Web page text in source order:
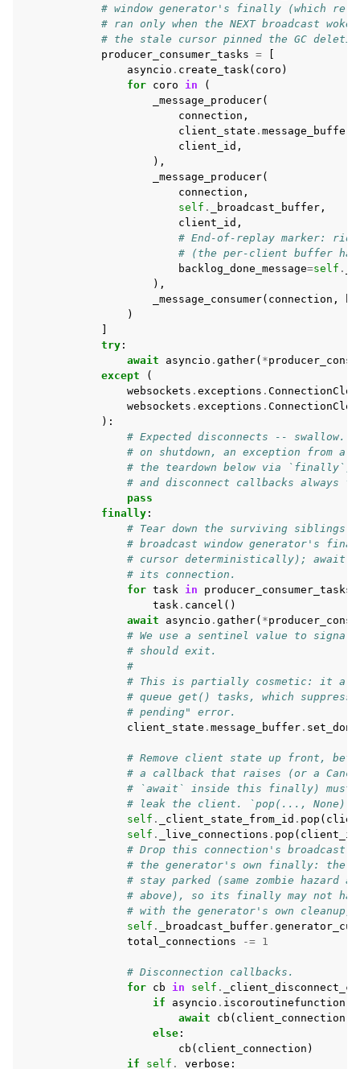
# window generator's finally (which
# ran only when the NEXT broadcast
# the stale cursor pinned the GC
producer_consumer_tasks =
asyncio . create_task( coro )
for coro in
(
_message_producer(
connection ,
client_state . message_buffer
client_id ,
),
_message_producer(
connection ,
self . _broadcast_buffer ,
client_id ,
# End-of-replay marker:
# (the per-client buffer
backlog_done_message=self .
),
_message_consumer( connection ,
)
try :
await
asyncio . gather( *
except
(
websockets . exceptions .
websockets . exceptions .
):
# Expected disconnects -- swallow.
# on shutdown, an exception from a
# the teardown below via
# and disconnect callbacks always
pass
finally :
# Tear down the surviving siblings
# broadcast window generator's
# cursor deterministically); await
# its connection.
for task in producer_consumer_tasks
task . cancel ()
await
asyncio . gather( *
# We use a sentinel value to
# should exit.
#
# This is partially cosmetic: it
# queue get() tasks, which
# pending" error.
client_state . message_buffer . set_done
# Remove client state up front,
# a callback that raises (or a
# `await` inside this finally) must
# leak the client. `pop(..., None)`
self . _client_state_from_id . pop (
self . _live_connections . pop ( client_id
# Drop this connection's broadcast
# the generator's own finally: the
# stay parked (same zombie hazard
# above), so its finally may not
# with the generator's own
self . _broadcast_buffer .
total_connections
-= 1
# Disconnection callbacks.
for cb in self . _client_disconnect_cb
if
asyncio . iscoroutinefunction
await
cb ( client_connection
else :
cb ( client_connection )
if
self . _verbose :